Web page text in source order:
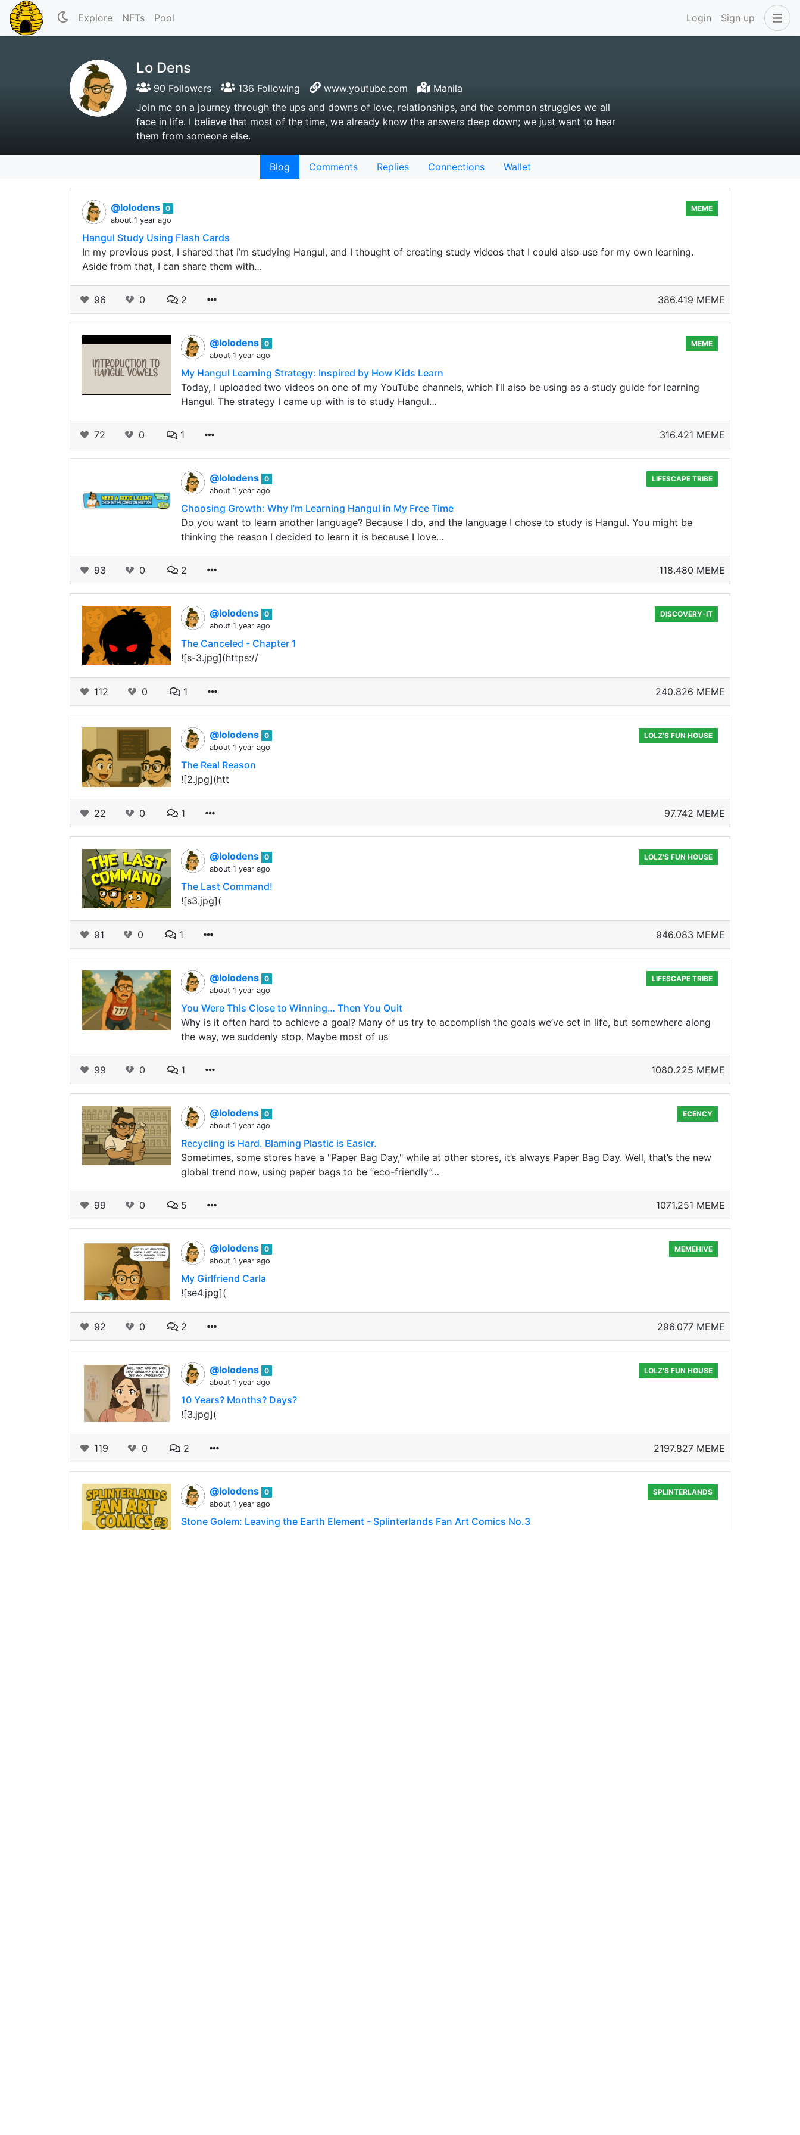
Explore NFTs Pool Login Sign up
Lo Dens
90 Followers 136 Following www.youtube.com
Manila
Join me on a journey through the ups and downs of love, relationships, and the common struggles we all
face in life. I believe that most of the time, we already know the answers deep down; we just want to hear
them from someone else.
Blog Comments Replies Connections Wallet
@lolodens 0
about 1 year ago
MEME
Hangul Study Using Flash Cards
In my previous post, I shared that I’m studying Hangul, and I thought of creating study videos that I could also use for my own learning.
Aside from that, I can share them with…
96 0 2 386.419 MEME
@lolodens 0
about 1 year ago
MEME
My Hangul Learning Strategy: Inspired by How Kids Learn
Today, I uploaded two videos on one of my YouTube channels, which I’ll also be using as a study guide for learning
Hangul. The strategy I came up with is to study Hangul…
72 0 1 316.421 MEME
@lolodens 0
about 1 year ago
LIFESCAPE TRIBE
Choosing Growth: Why I’m Learning Hangul in My Free Time
Do you want to learn another language? Because I do, and the language I chose to study is Hangul. You might be
thinking the reason I decided to learn it is because I love…
93 0 2 118.480 MEME
@lolodens 0
about 1 year ago
DISCOVERY-IT
The Canceled - Chapter 1
![s-3.jpg](https://
112 0 1 240.826 MEME
@lolodens 0
about 1 year ago
LOLZ'S FUN HOUSE
The Real Reason
![2.jpg](htt
22 0 1 97.742 MEME
@lolodens 0
about 1 year ago
LOLZ'S FUN HOUSE
The Last Command!
![s3.jpg](
91 0 1 946.083 MEME
@lolodens 0
about 1 year ago
LIFESCAPE TRIBE
You Were This Close to Winning… Then You Quit
Why is it often hard to achieve a goal? Many of us try to accomplish the goals we’ve set in life, but somewhere along
the way, we suddenly stop. Maybe most of us
99 0 1 1080.225 MEME
@lolodens 0
about 1 year ago
ECENCY
Recycling is Hard. Blaming Plastic is Easier.
Sometimes, some stores have a "Paper Bag Day," while at other stores, it’s always Paper Bag Day. Well, that’s the new
global trend now, using paper bags to be “eco-friendly”…
99 0 5 1071.251 MEME
@lolodens 0
about 1 year ago
MEMEHIVE
My Girlfriend Carla
![se4.jpg](
92 0 2 296.077 MEME
@lolodens 0
about 1 year ago
LOLZ'S FUN HOUSE
10 Years? Months? Days?
![3.jpg](
119 0 2 2197.827 MEME
@lolodens 0
about 1 year ago
SPLINTERLANDS
Stone Golem: Leaving the Earth Element - Splinterlands Fan Art Comics No.3